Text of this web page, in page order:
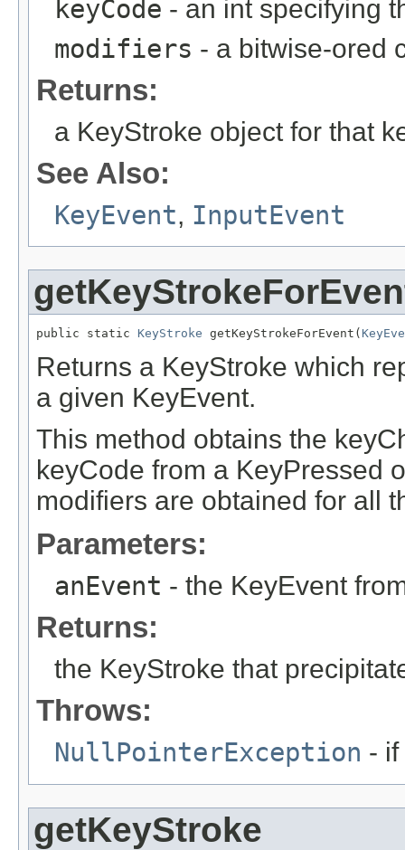
keyCode - an int specifying
modifiers - a bitwise-ored
Returns:
a KeyStroke object for that
See Also:
KeyEvent, InputEvent
public static KeyStroke getKeyStrokeForEvent(
Returns a KeyStroke which
a given KeyEvent.
This method obtains the
keyCode from a KeyPressed
modifiers are obtained for all
Parameters:
anEvent - the KeyEvent
Returns:
the KeyStroke that
Throws:
NullPointerException - if
getKeyStroke